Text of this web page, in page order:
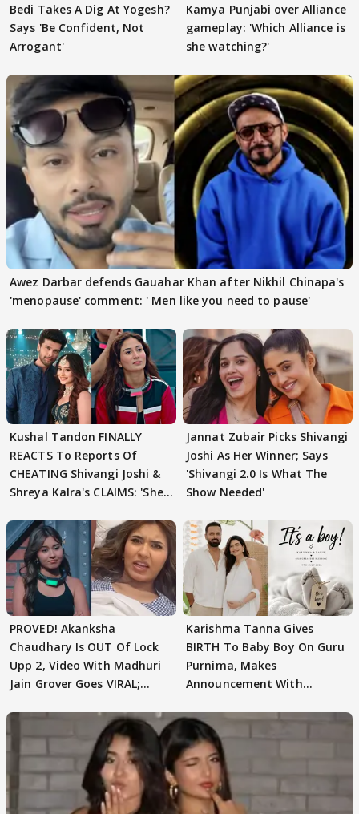
Bedi Takes A Dig At Yogesh?
Says 'Be Confident, Not
Arrogant'
Kamya Punjabi over Alliance
gameplay: 'Which Alliance is
she watching?'
Awez Darbar defends Gauahar Khan after Nikhil Chinapa's
'menopause' comment: ' Men like you need to pause'
Kushal Tandon FINALLY
REACTS To Reports Of
CHEATING Shivangi Joshi &
Shreya Kalra's CLAIMS: 'She
Jannat Zubair Picks Shivangi
Joshi As Her Winner; Says
'Shivangi 2.0 Is What The
Show Needed'
PROVED! Akanksha
Chaudhary Is OUT Of Lock
Upp 2, Video With Madhuri
Jain Grover Goes VIRAL;
Karishma Tanna Gives
BIRTH To Baby Boy On Guru
Purnima, Makes
Announcement With